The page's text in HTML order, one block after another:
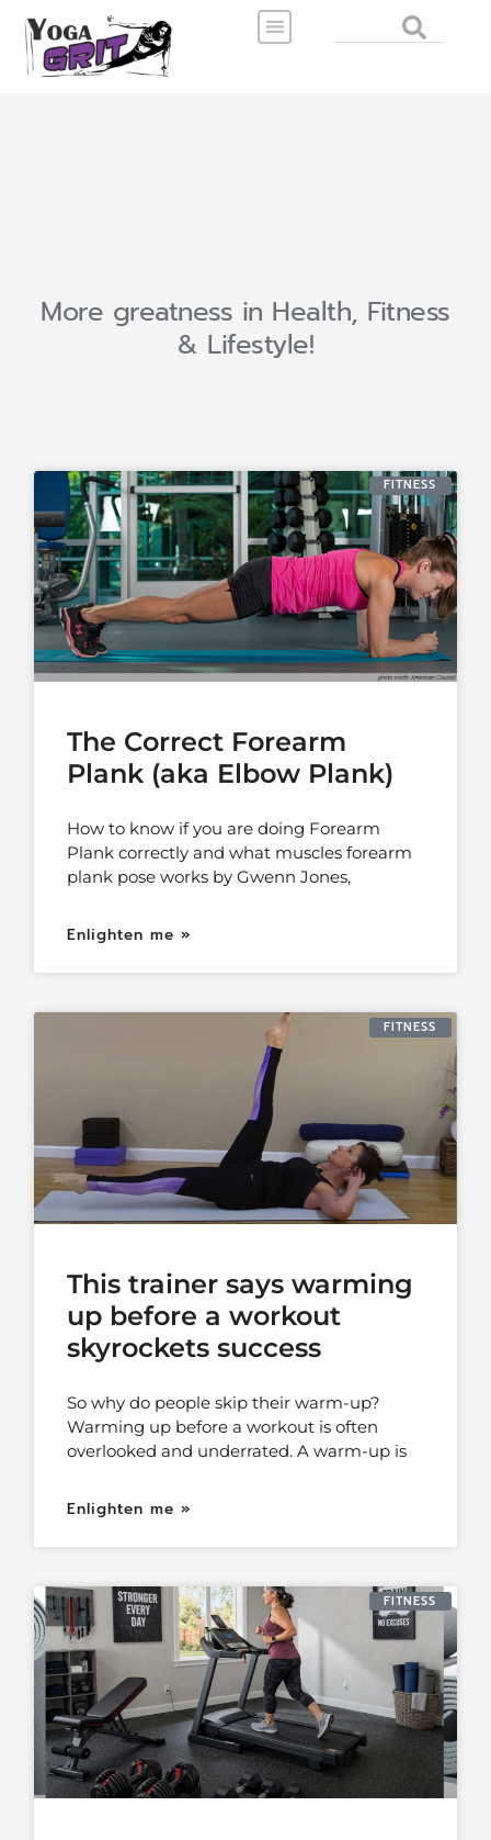
Skip
content
Search
More greatness in Health, Fitness
& Lifestyle!
FITNESS
The Correct Forearm
Plank (aka Elbow Plank)
How to know if you are doing Forearm
Plank correctly and what muscles forearm
plank pose works by Gwenn Jones,
Enlighten me »
FITNESS
This trainer says warming
up before a workout
skyrockets success
So why do people skip their warm-up?
Warming up before a workout is often
overlooked and underrated. A warm-up is
Enlighten me »
FITNESS